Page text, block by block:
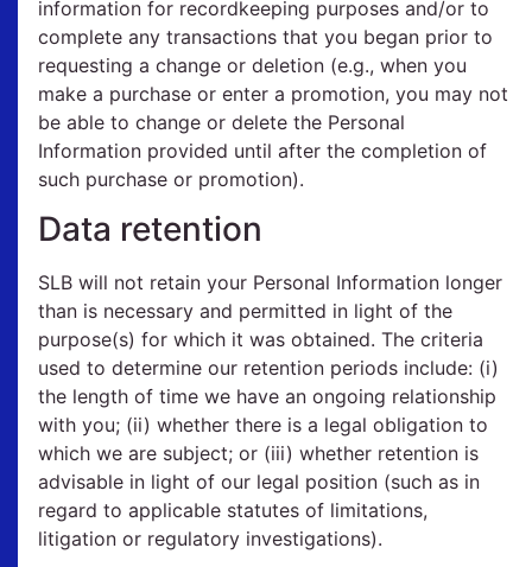
information for recordkeeping purposes and/or to
complete any transactions that you began prior to
requesting a change or deletion (e.g., when you
make a purchase or enter a promotion, you may not
be able to change or delete the Personal
Information provided until after the completion of
such purchase or promotion).
Data retention
SLB will not retain your Personal Information longer
than is necessary and permitted in light of the
purpose(s) for which it was obtained. The criteria
used to determine our retention periods include: (i)
the length of time we have an ongoing relationship
with you; (ii) whether there is a legal obligation to
which we are subject; or (iii) whether retention is
advisable in light of our legal position (such as in
regard to applicable statutes of limitations,
litigation or regulatory investigations).